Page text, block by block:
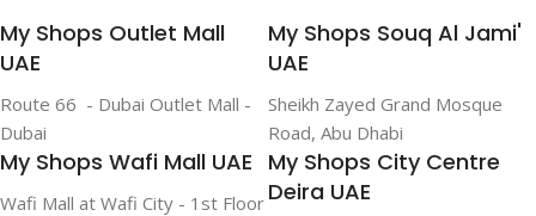
My Shops Outlet Mall
UAE
Route 66 - Dubai Outlet Mall -
Dubai
My Shops Souq Al Jami'
UAE
Sheikh Zayed Grand Mosque
Road, Abu Dhabi
My Shops Wafi Mall UAE
Wafi Mall at Wafi City - 1st Floor
My Shops City Centre
Deira UAE